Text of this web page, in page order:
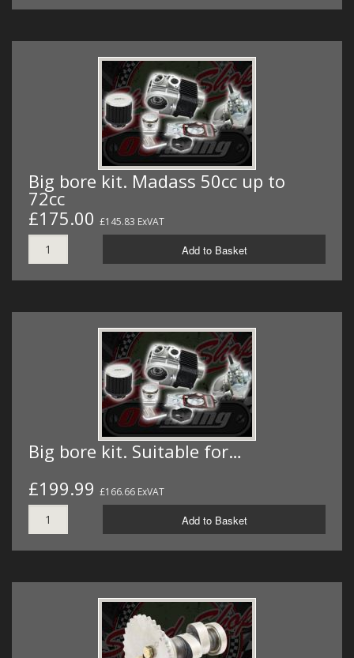
Big bore kit. Madass 50cc up to
72cc
£175.00 £145.83 ExVAT
Add to Basket
Big bore kit. Suitable for…
£199.99 £166.66 ExVAT
Add to Basket